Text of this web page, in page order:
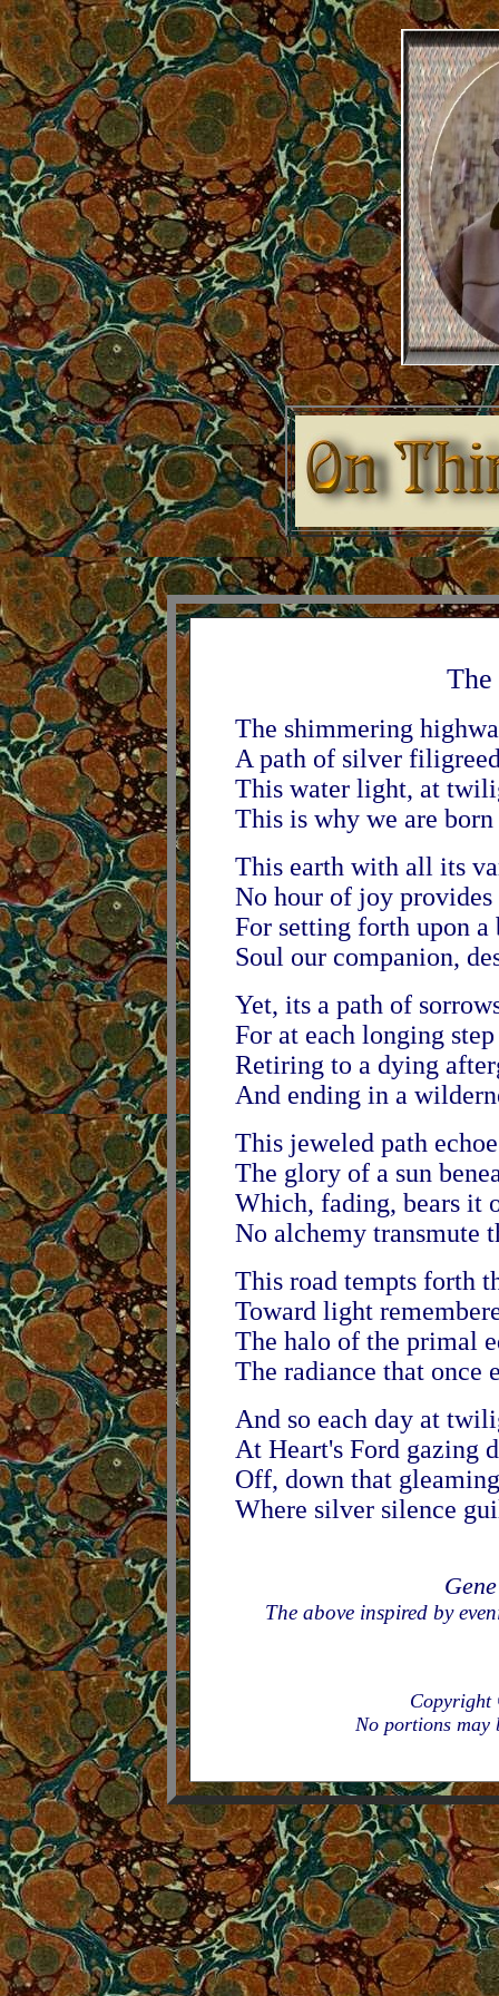
The
The shimmering
A path of silver
This water light, at
This is why we are
This earth with all its
No hour of joy
For setting forth upon
Soul our companion,
Yet, its a path of
For at each longing
Retiring to a dying
And ending in a
This jeweled path
The glory of a sun
Which, fading, bears it
No alchemy transmute
This road tempts forth
Toward light
The halo of the primal
The radiance that once
And so each day at
At Heart's Ford gazing
Off, down that
Where silver silence
The above inspired by
Copyright
No portions may